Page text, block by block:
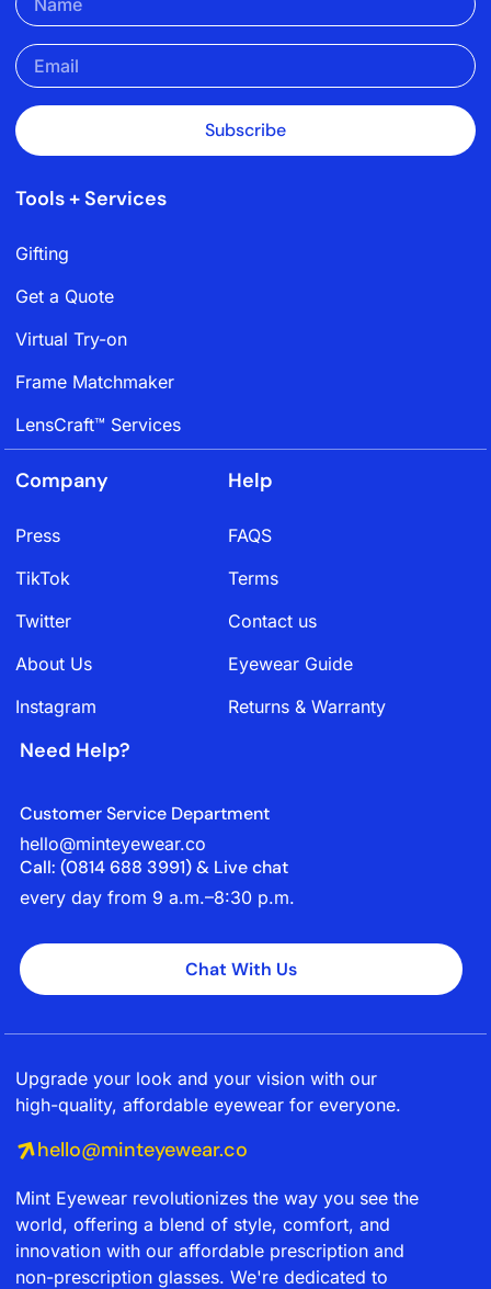
Subscribe
Tools + Services
Gifting
Get a Quote
Virtual Try-on
Frame Matchmaker
LensCraft™ Services
Company
Press
TikTok
Twitter
About Us
Instagram
Help
FAQS
Terms
Contact us
Eyewear Guide
Returns & Warranty
Need Help?
Customer Service Department
hello@minteyewear.co
Call: (‭0814 688 3991‬) & Live chat
every day from 9 a.m.–8:30 p.m.
Chat With Us
Upgrade your look and your vision with our
high-quality, affordable eyewear for everyone.
hello@minteyewear.co
Mint Eyewear revolutionizes the way you see the
world, offering a blend of style, comfort, and
innovation with our affordable prescription and
non-prescription glasses. We're dedicated to